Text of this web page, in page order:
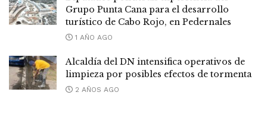
Grupo Punta Cana para el desarrollo
turístico de Cabo Rojo, en Pedernales
1 AÑO AGO
Alcaldía del DN intensifica operativos de
limpieza por posibles efectos de tormenta
2 AÑOS AGO